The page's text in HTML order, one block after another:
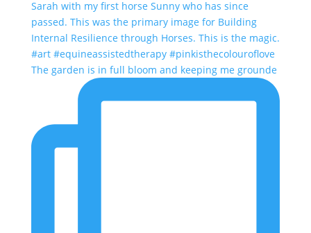
The garden is in full bloom and keeping me grounde